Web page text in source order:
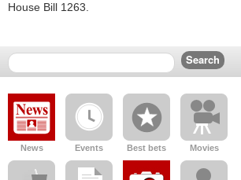
House Bill 1263.
News Events Best bets Movies